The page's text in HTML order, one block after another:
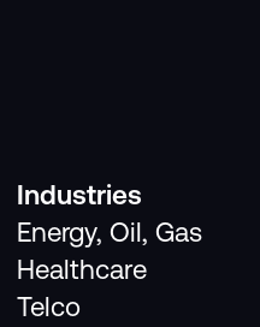
Industries
Energy, Oil, Gas
Healthcare
Telco